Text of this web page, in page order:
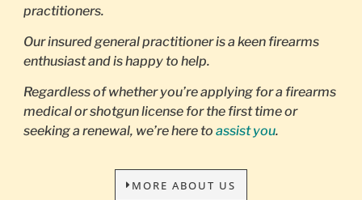
practitioners.
Our insured general practitioner is a keen firearms
enthusiast and is happy to help.
Regardless of whether you’re applying for a firearms
medical or shotgun license for the first time or
seeking a renewal, we’re here to assist you.
MORE ABOUT US